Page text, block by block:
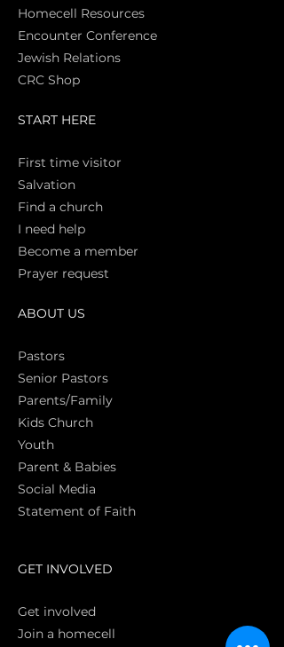
Homecell Resources
Encounter Conference
Jewish Relations
CRC Shop
START HERE
First time visitor
Salvation
Find a church
I need help
Become a member
Prayer request
ABOUT US
Pastors
Senior Pastors
Parents/Family
Kids Church
Youth
Parent & Babies
Social Media
Statement of Faith
GET INVOLVED
Get involved
Join a homecell